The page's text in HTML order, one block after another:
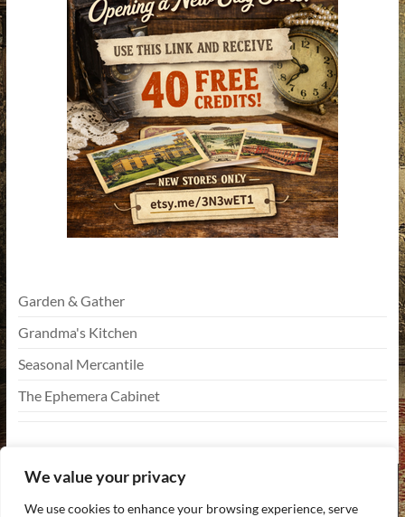
We value your privacy
We use cookies to enhance your browsing experience, serve
Garden & Gather
Grandma's Kitchen
Seasonal Mercantile
The Ephemera Cabinet